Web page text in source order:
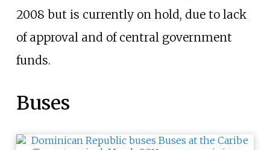
2008 but is currently on hold, due to lack
of approval and of central government
funds.
Buses